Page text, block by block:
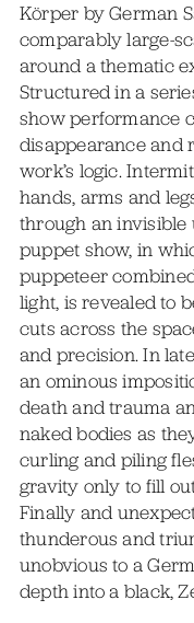
Körper by German
comparably large-
around a thematic
Structured in a
show performance
disappearance and
work’s logic.
hands, arms and
through an
puppet show, in
puppeteer
light, is revealed to
cuts across the
and precision. In
an ominous
death and trauma
naked bodies as
curling and piling
gravity only to fill
Finally and
thunderous and
unobvious to a
depth into a black,